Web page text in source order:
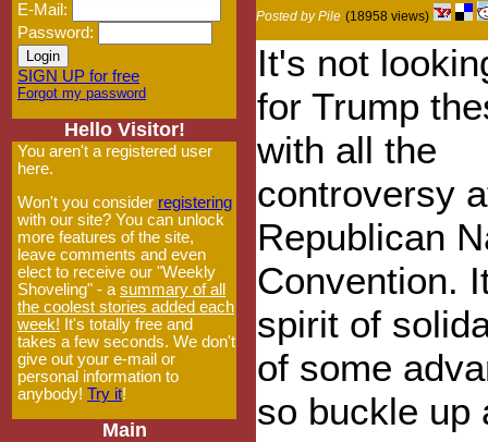
E-Mail:
Password:
SIGN UP for free
Forgot my password
Hello Visitor!
You aren't a registered user
here.
Won't you consider registering
with our site? You can unlock
more features of the site,
leave comments and even
elect to receive our "Weekly
Shoveling" - a summary of all
the coolest stories added each
week! It's totally free and
takes a few seconds. We don't
give out your e-mail or
personal information to
anybody! Try it!
Main
Posted by Pile (18958 views)
It's not
for Trump
with all the
controversy
Republican
Convention.
spirit of
of some
so buckle up